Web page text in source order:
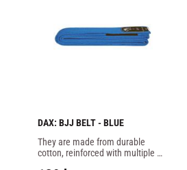
DAX: BJJ BELT - BLUE
They are made from durable
cotton, reinforced with multiple